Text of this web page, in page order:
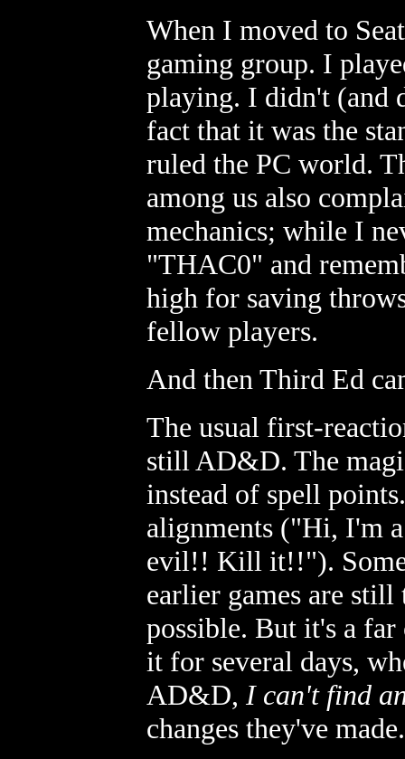
When I moved to
gaming group. I
playing. I didn't (and
fact that it was the
ruled the PC world.
among us also
mechanics; while I
"THAC0" and
high for saving
fellow players.
And then Third Ed
The usual first-
still AD&D. The
instead of spell
alignments ("Hi, I'm
evil!! Kill it!!"). Some
earlier games are still
possible. But it's a
it for several days,
AD&D, I can't find
changes they've made.